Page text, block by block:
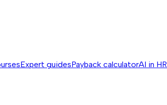
Expert guidesPayback calculatorAI in HR